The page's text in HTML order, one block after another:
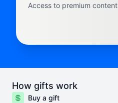
Access to premium content
How gifts work
Buy a gift